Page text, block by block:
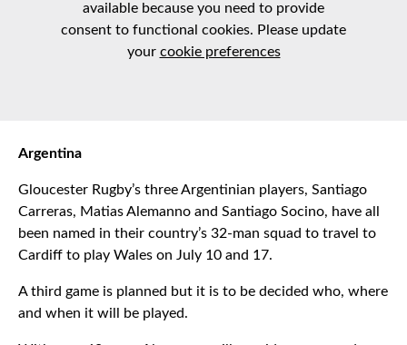
available because you need to provide
consent to functional cookies. Please update
your cookie preferences
Argentina
Gloucester Rugby’s three Argentinian players, Santiago
Carreras, Matias Alemanno and Santiago Socino, have all
been named in their country’s 32-man squad to travel to
Cardiff to play Wales on July 10 and 17.
A third game is planned but it is to be decided who, where
and when it will be played.